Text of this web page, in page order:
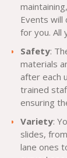
Events will
for you. All
Safety:
materials
after each
trained
ensuring
Variety:
slides,
lane ones